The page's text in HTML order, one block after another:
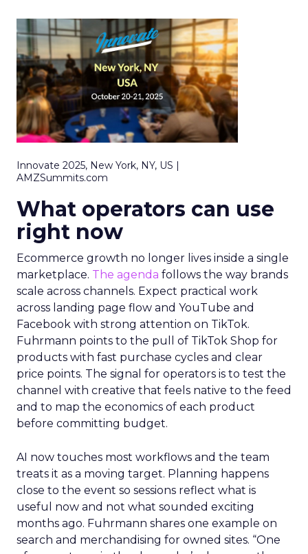
Innovate 2025, New York, NY, US |
AMZSummits.com
What operators can use
right now
Ecommerce growth no longer lives inside a single
marketplace. The agenda follows the way brands
scale across channels. Expect practical work
across landing page flow and YouTube and
Facebook with strong attention on TikTok.
Fuhrmann points to the pull of TikTok Shop for
products with fast purchase cycles and clear
price points. The signal for operators is to test the
channel with creative that feels native to the feed
and to map the economics of each product
before committing budget.
AI now touches most workflows and the team
treats it as a moving target. Planning happens
close to the event so sessions reflect what is
useful now and not what sounded exciting
months ago. Fuhrmann shares one example on
search and merchandising for owned sites. “One